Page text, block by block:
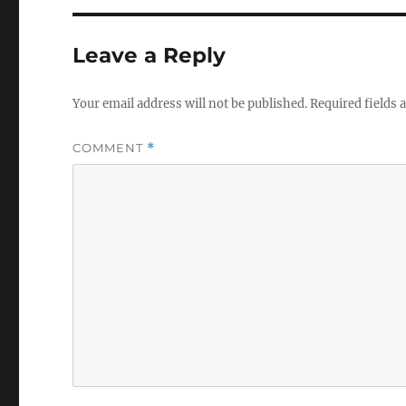
Leave a Reply
Your email address will not be published.Required fields
COMMENT *